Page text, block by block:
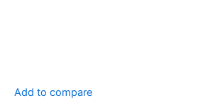
Add to compare